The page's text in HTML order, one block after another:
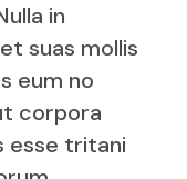
in
suas mollis
eum no
corpora
esse tritani